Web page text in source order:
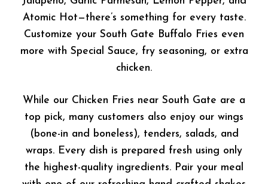
Atomic Hot—there’s something for every taste.
Customize your South Gate Buffalo Fries even
more with Special Sauce, fry seasoning, or extra
chicken.
While our Chicken Fries near South Gate are a
top pick, many customers also enjoy our wings
(bone-in and boneless), tenders, salads, and
wraps. Every dish is prepared fresh using only
the highest-quality ingredients. Pair your meal